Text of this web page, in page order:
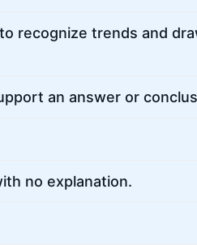
recognize trends and
an answer or
no explanation.